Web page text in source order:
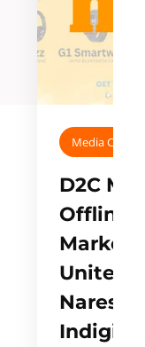
Media
D2C
Offline
Unites
Naresh,